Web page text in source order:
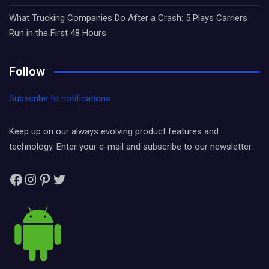
What Trucking Companies Do After a Crash: 5 Plays Carriers
Run in the First 48 Hours
Follow
Subscribe to notifications
Keep up on our always evolving product features and
technology. Enter your e-mail and subscribe to our newsletter.
Facebook
Instagram
Pinterest
Twitter